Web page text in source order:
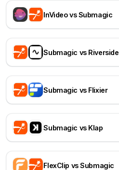
InVideo vs Submagic
Submagic vs Riverside
Submagic vs Flixier
Submagic vs Klap
FlexClip vs Submagic